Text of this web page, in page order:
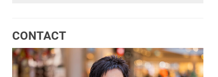
CONTACT